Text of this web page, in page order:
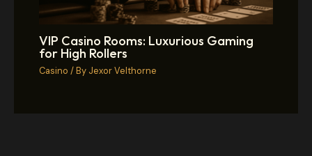
VIP Casino Rooms: Luxurious Gaming
for High Rollers
Casino / By Jexor Velthorne